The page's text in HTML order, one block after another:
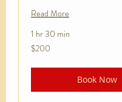
Read More
1 hr 30 min
200
US
$200
Book Now